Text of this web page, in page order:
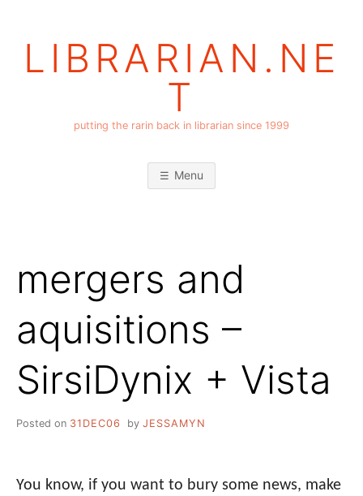
LIBRARIAN.NE
T
putting the rarin back in librarian since 1999
Menu
mergers and
aquisitions –
SirsiDynix + Vista
Posted on 31DEC06 by JESSAMYN
You know, if you want to bury some news, make